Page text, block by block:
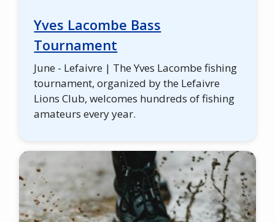
Yves Lacombe Bass
Tournament
June - Lefaivre | The Yves Lacombe fishing
tournament, organized by the Lefaivre
Lions Club, welcomes hundreds of fishing
amateurs every year.